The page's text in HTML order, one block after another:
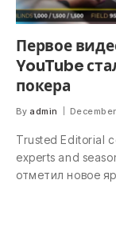
Первое
YouTube
покера
By admin
Trusted Editorial
experts and
отметил новое